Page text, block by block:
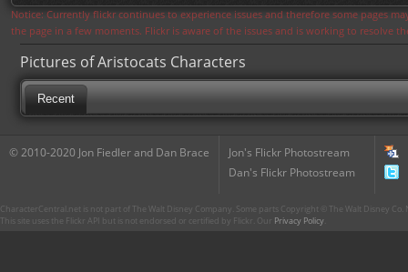
Notice: Currently flickr continues to experience issues and therefore some pages
the page in a few moments. Flickr is aware of the issues and is working to resolve
Pictures of Aristocats Characters
Recent
© 2010-2020 Jon Fiedler and Dan Brace
Jon's Flickr Photostream
Dan's Flickr Photostream
CharacterCentral.net is not part of The Walt Disney Company. Some parts Copyright © The Walt Disney
This site uses the Flickr API but is not endorsed or certified by Flickr. Our Privacy Policy